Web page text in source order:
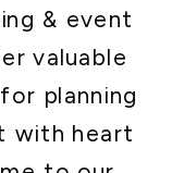
& event
valuable
planning
with heart